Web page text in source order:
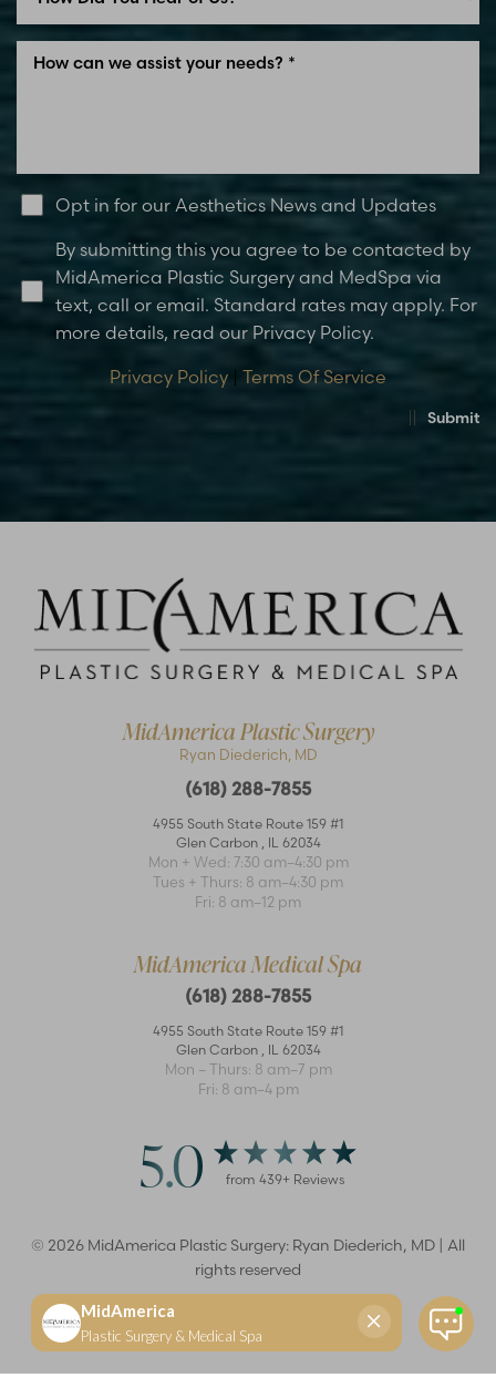
Opt in for our Aesthetics News and Updates
By submitting this you agree to be contacted by
MidAmerica Plastic Surgery and MedSpa via
text, call or email. Standard rates may apply. For
more details, read our Privacy Policy.
Privacy Policy
Terms Of Service
Submit
MidAmerica Plastic Surgery
Ryan Diederich, MD
(618) 288-7855
4955 South State Route 159 #1
Glen Carbon , IL 62034
Mon + Wed: 7:30 am–4:30 pm
Tues + Thurs: 8 am–4:30 pm
Fri: 8 am–12 pm
MidAmerica Medical Spa
(618) 288-7855
4955 South State Route 159 #1
Glen Carbon , IL 62034
Mon – Thurs: 8 am–7 pm
Fri: 8 am–4 pm
5.0 from 439+ Reviews
© 2026 MidAmerica Plastic Surgery: Ryan Diederich, MD | All
rights reserved
Reset Settings